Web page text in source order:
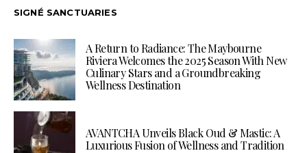
SIGNÉ SANCTUARIES
A Return to Radiance: The Maybourne
Riviera Welcomes the 2025 Season With New
Culinary Stars and a Groundbreaking
Wellness Destination
AVANTCHA Unveils Black Oud & Mastic: A
Luxurious Fusion of Wellness and Tradition